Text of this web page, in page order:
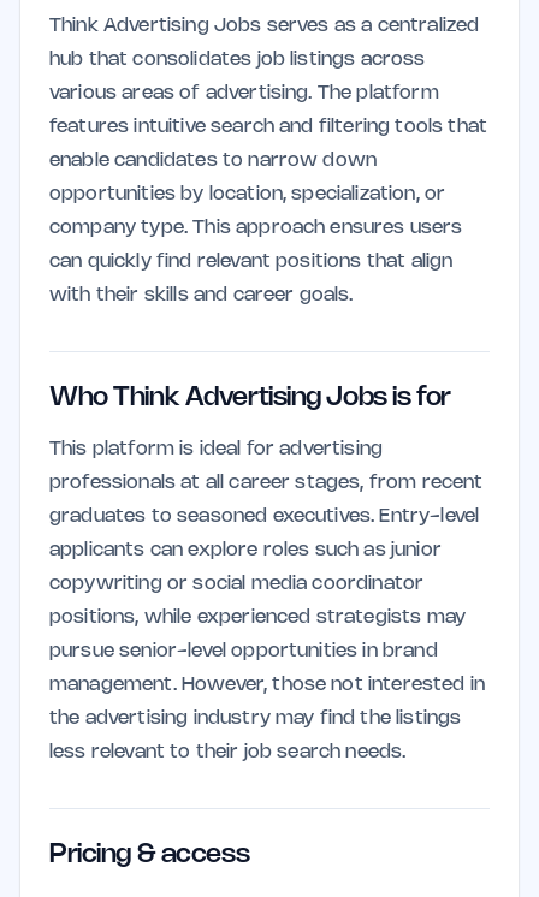
Think Advertising Jobs serves as a centralized
hub that consolidates job listings across
various areas of advertising. The platform
features intuitive search and filtering tools that
enable candidates to narrow down
opportunities by location, specialization, or
company type. This approach ensures users
can quickly find relevant positions that align
with their skills and career goals.
Who Think Advertising Jobs is for
This platform is ideal for advertising
professionals at all career stages, from recent
graduates to seasoned executives. Entry-level
applicants can explore roles such as junior
copywriting or social media coordinator
positions, while experienced strategists may
pursue senior-level opportunities in brand
management. However, those not interested in
the advertising industry may find the listings
less relevant to their job search needs.
Pricing & access